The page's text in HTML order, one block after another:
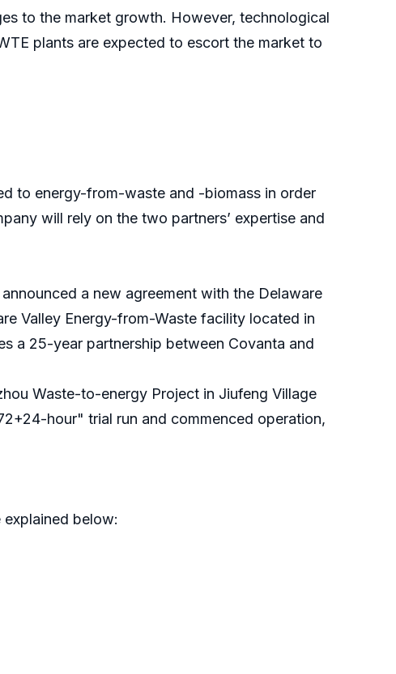
to the market growth. However, technological
plants are expected to escort the market to
to energy-from-waste and -biomass in order
will rely on the two partners’ expertise and
a new agreement with the Delaware
Valley Energy-from-Waste facility located in
a 25-year partnership between Covanta and
Waste-to-energy Project in Jiufeng Village
hour" trial run and commenced operation,
below: